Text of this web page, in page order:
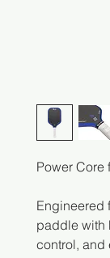
Power Core
Engineered
paddle with
control, and